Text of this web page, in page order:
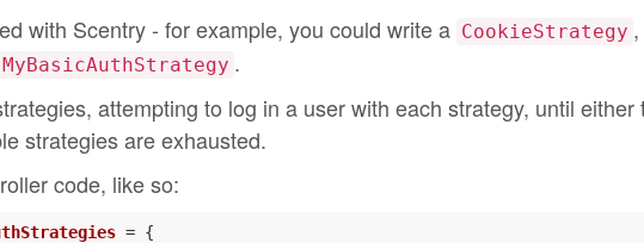
with Scentry - for example, you could write a CookieStrategy
MyBasicAuthStrategy .
attempting to log in a user with each strategy, until either
strategies are exhausted.
code, like so:
= {